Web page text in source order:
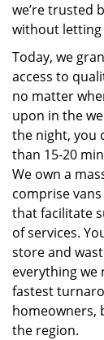
we’re trusted
without letting
Today, we
access to
no matter
upon in the
the night, you
than 15-20
We own a
comprise
that facilitate
of services.
store and
everything we
fastest
homeowners,
the region.